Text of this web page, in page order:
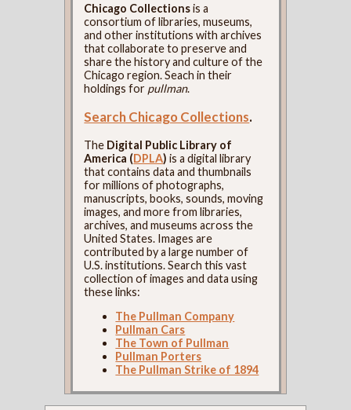
Chicago Collectionsis a
consortium of libraries, museums,
and other institutions with archives
that collaborate to preserve and
share the history and culture of the
Chicago region. Seach in their
holdings for pullman.
Search Chicago Collections.
The Digital Public Library of
America (DPLA) is a digital library
that contains data and thumbnails
for millions of photographs,
manuscripts, books, sounds, moving
images, and more from libraries,
archives, and museums across the
United States. Images are
contributed by a large number of
U.S. institutions. Search this vast
collection of images and data using
these links:
The Pullman Company
Pullman Cars
The Town of Pullman
Pullman Porters
The Pullman Strike of 1894